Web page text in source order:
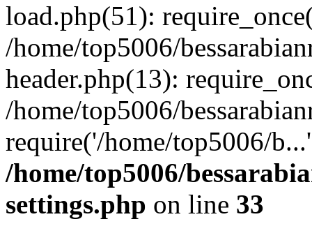
load.php(51):
/home/top5006/
header.php(13):
/home/top5006/
require('/home/top5006/
/home/top5006/
settings.php on line 33